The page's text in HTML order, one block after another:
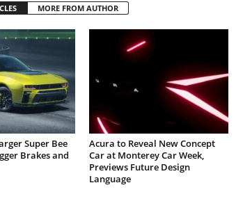
MORE FROM AUTHOR
Super Bee
Brakes and
Acura to Reveal New Concept
Car at Monterey Car Week,
Previews Future Design
Language